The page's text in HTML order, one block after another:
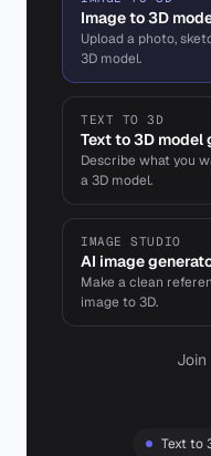
Image to 3D
Upload a photo,
3D model.
TEXT TO 3D
Text to 3D model
Describe what you
a 3D model.
IMAGE STUDIO
AI image
Make a clean
image to 3D.
Join
Text to